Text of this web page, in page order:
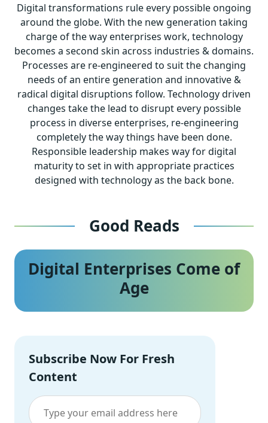
Digital transformations rule every possible ongoing
around the globe. With the new generation taking
charge of the way enterprises work, technology
becomes a second skin across industries & domains.
Processes are re-engineered to suit the changing
needs of an entire generation and innovative &
radical digital disruptions follow. Technology driven
changes take the lead to disrupt every possible
process in diverse enterprises, re-engineering
completely the way things have been done.
Responsible leadership makes way for digital
maturity to set in with appropriate practices
designed with technology as the back bone.
Good Reads
Digital Enterprises Come of
Age
Subscribe Now For Fresh
Content